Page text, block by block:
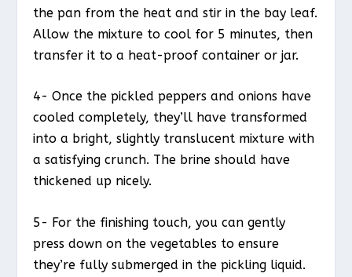
the pan from the heat and stir in the bay leaf.
Allow the mixture to cool for 5 minutes, then
transfer it to a heat-proof container or jar.
4- Once the pickled peppers and onions have
cooled completely, they’ll have transformed
into a bright, slightly translucent mixture with
a satisfying crunch. The brine should have
thickened up nicely.
5- For the finishing touch, you can gently
press down on the vegetables to ensure
they’re fully submerged in the pickling liquid.